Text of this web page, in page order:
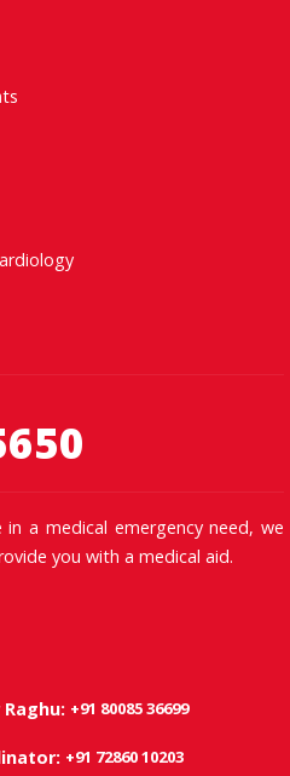
a medical emergency need, we
you with a medical aid.
+91 80085 36699
+91 72860 10203